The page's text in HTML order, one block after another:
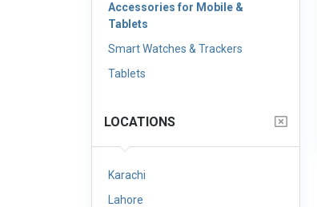
Accessories for Mobile &
Tablets
Smart Watches & Trackers
Tablets
LOCATIONS
Karachi
Lahore